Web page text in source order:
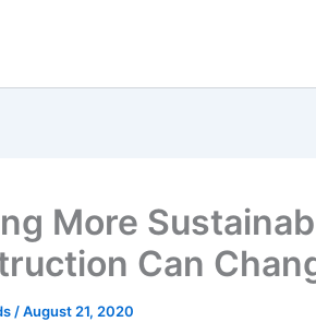
More
Can
/August 21, 2020